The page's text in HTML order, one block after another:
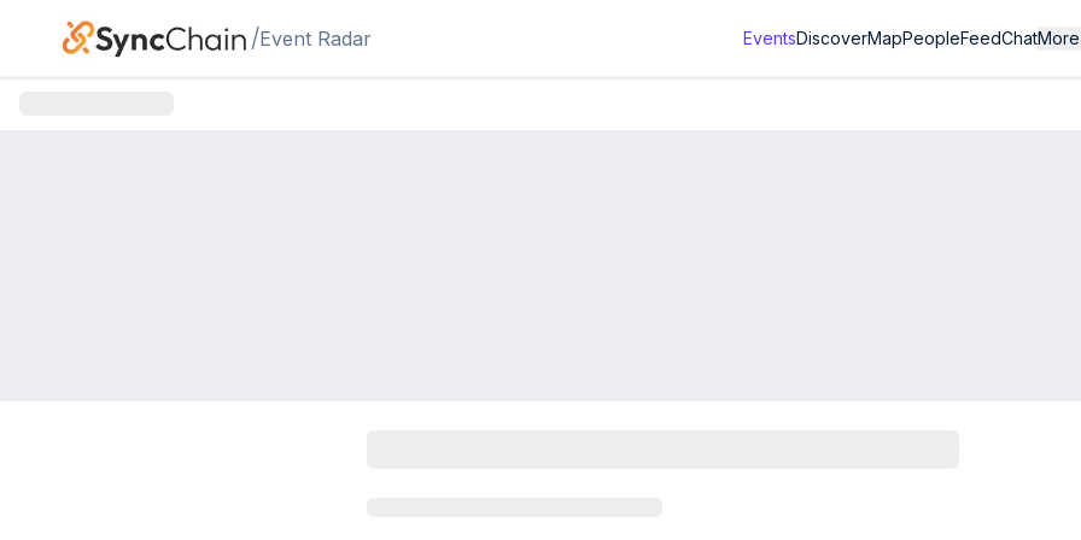
/Event Radar EventsDiscoverMapPeopleFeedChatMore